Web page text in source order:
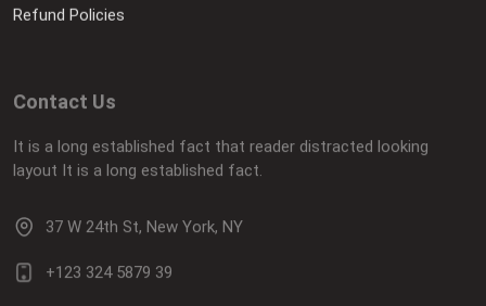
Refund Policies
Contact Us
layout It is a long established fact.